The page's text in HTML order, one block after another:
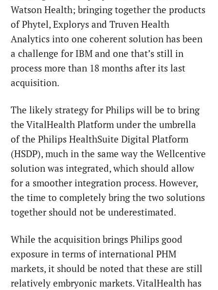
Watson Health; bringing together the products
of Phytel, Explorys and Truven Health
Analytics into one coherent solution has been
a challenge for IBM and one that’s still in
process more than 18 months after its last
acquisition.
The likely strategy for Philips will be to bring
the VitalHealth Platform under the umbrella
of the Philips HealthSuite Digital Platform
(HSDP), much in the same way the Wellcentive
solution was integrated, which should allow
for a smoother integration process. However,
the time to completely bring the two solutions
together should not be underestimated.
While the acquisition brings Philips good
exposure in terms of international PHM
markets, it should be noted that these are still
relatively embryonic markets. VitalHealth has